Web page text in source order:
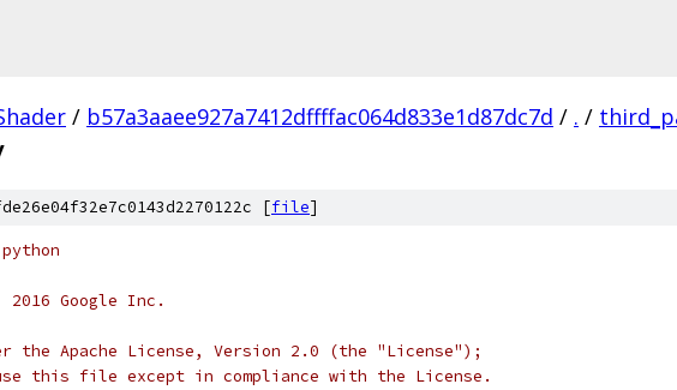
/ b57a3aaee927a7412dffffac064d833e1d87dc7d / . /
[file]
Google Inc.
the Apache License, Version 2.0 (the "License");
this file except in compliance with the License.